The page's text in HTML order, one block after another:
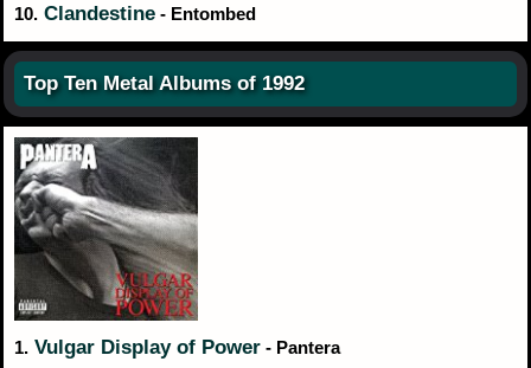
10. Clandestine - Entombed
Top Ten Metal Albums of 1992
1. Vulgar Display of Power - Pantera